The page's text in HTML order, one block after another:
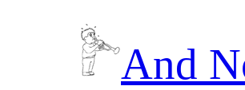
And